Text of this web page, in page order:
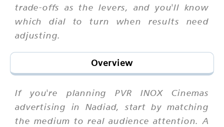
trade-offs as the levers, and you'll know
which dial to turn when results need
adjusting.
Overview
If you're planning PVR INOX Cinemas
advertising in Nadiad, start by matching
the medium to real audience attention. A